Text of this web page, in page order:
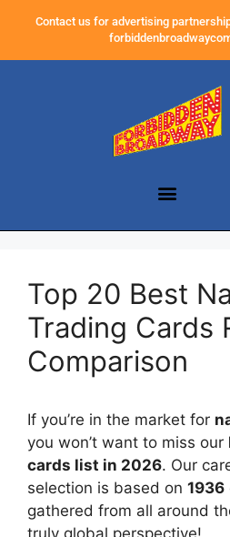
Contact us for advertising
Top 20 Best
Trading Cards
Comparison
If you’re in the market for
you won’t want to miss our
cards list in 2026. Our
selection is based on 1936
gathered from all around